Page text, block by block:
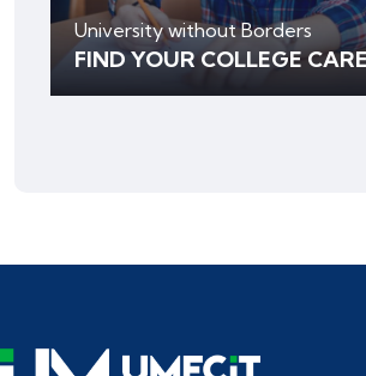
University without Borders
FIND YOUR COLLEGE